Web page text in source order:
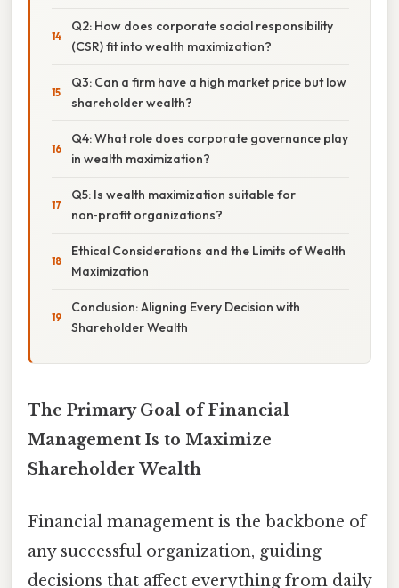
Q2: How does corporate social responsibility
(CSR) fit into wealth maximization?
Q3: Can a firm have a high market price but low
shareholder wealth?
Q4: What role does corporate governance play
in wealth maximization?
Q5: Is wealth maximization suitable for
non‑profit organizations?
Ethical Considerations and the Limits of Wealth
Maximization
Conclusion: Aligning Every Decision with
Shareholder Wealth
The Primary Goal of Financial
Management Is to Maximize
Shareholder Wealth
Financial management is the backbone of
any successful organization, guiding
decisions that affect everything from daily